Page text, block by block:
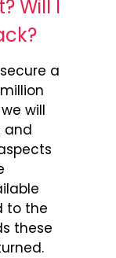
Will I
a
will
and
to the
these